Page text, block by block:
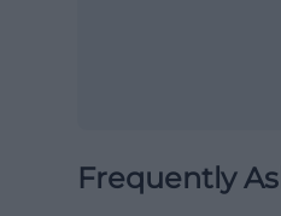
Frequently